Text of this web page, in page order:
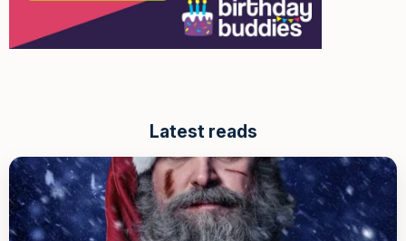
Latest reads